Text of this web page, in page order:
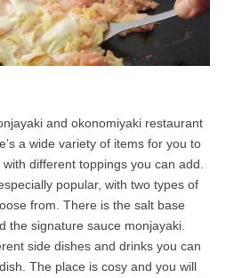
and okonomiyaki restaurant
a wide variety of items for you to
different toppings you can add.
popular, with two types of
from. There is the salt base
the signature sauce monjayaki.
side dishes and drinks you can
The place is cosy and you will